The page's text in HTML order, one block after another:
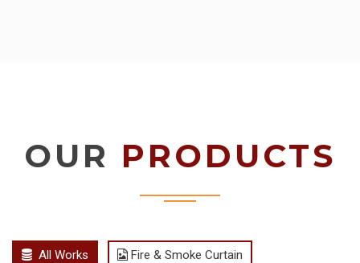
OUR PRODUCTS
All Works Fire & Smoke Curtain